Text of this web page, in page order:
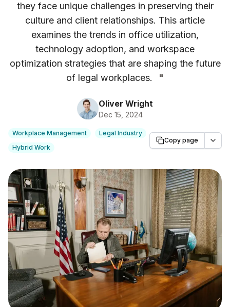
they face unique challenges in preserving their
culture and client relationships. This article
examines the trends in office utilization,
technology adoption, and workspace
optimization strategies that are shaping the future
of legal workplaces.
"
Oliver Wright
Dec 15, 2024
Workplace Management
Legal Industry
Hybrid Work
Copy page